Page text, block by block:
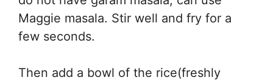
Maggie masala. Stir well and fry for a
few seconds.
Then add a bowl of the rice(freshly